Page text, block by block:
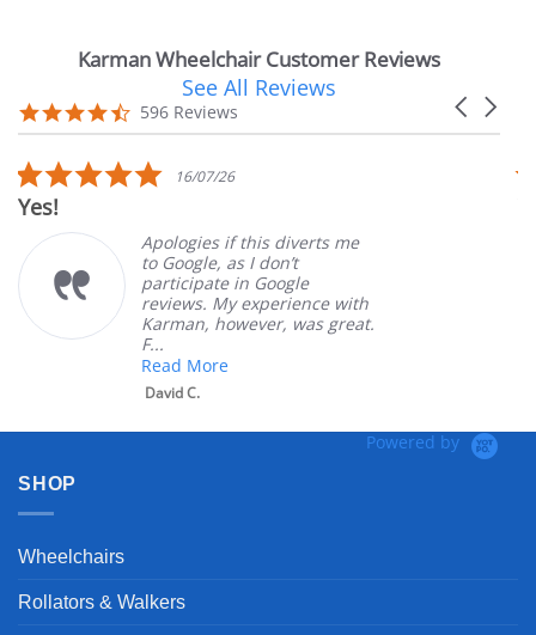
Karman Wheelchair Customer Reviews
carousel
Carousel
4.7
star
596 Reviews
See All Reviews
5.0
star
16/07/26
Yes!
Apologies if this diverts me
to Google, as I don’t
participate in Google
reviews. My experience with
Karman, however, was great.
F...
Read More
David C.
Powered by
SHOP
Wheelchairs
Rollators & Walkers